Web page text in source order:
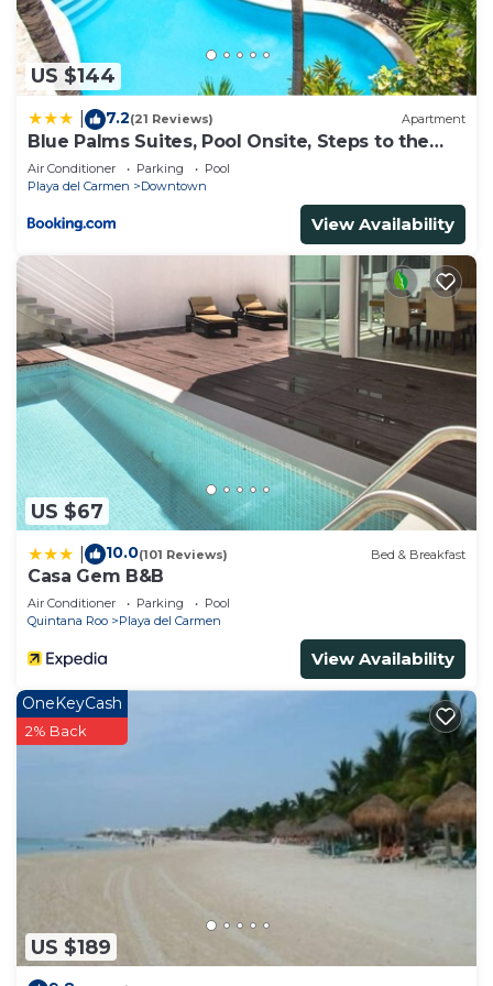
US $144
7.2(21 Reviews) Apartment
Blue Palms Suites, Pool Onsite, Steps to the
Beach & 5th Ave
Air Conditioner Parking
Pool
Playa del Carmen
Downtown
View Availability
US $67
10.0(101 Reviews) Bed & Breakfast
Casa Gem B&B
Air Conditioner Parking
Pool
Quintana Roo
Playa del Carmen
View Availability
US $189
OneKeyCash
2% Back